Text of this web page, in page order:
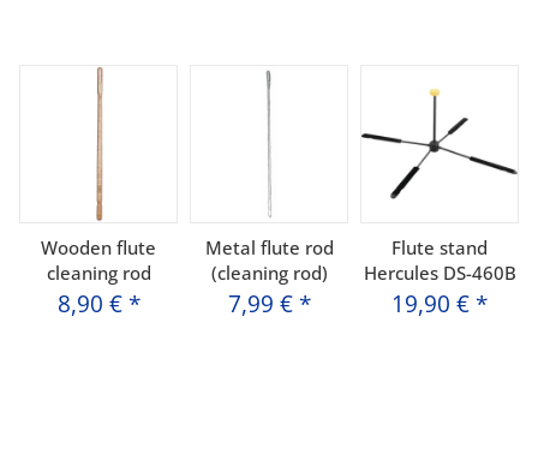
Wooden flute
cleaning rod
8,90 € *
Metal flute rod
(cleaning rod)
7,99 € *
Flute stand
Hercules DS-460B
19,90 € *